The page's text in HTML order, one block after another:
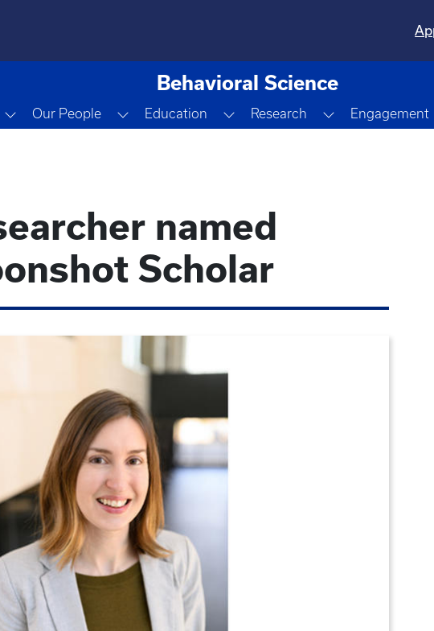
Behavioral Science
Toggle Dropdown
Our People Toggle Dropdown
Education Toggle Dropdown
Research Toggle
Engagement
named
Scholar